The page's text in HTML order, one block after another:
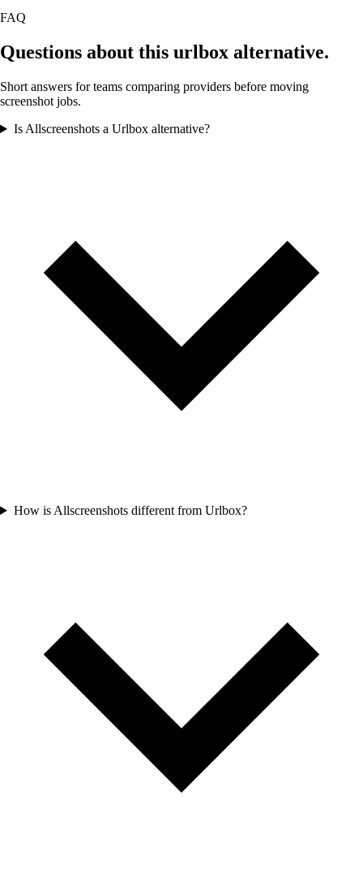
FAQ
Questions about this urlbox alternative.
Short answers for teams comparing providers before moving
screenshot jobs.
Is Allscreenshots a Urlbox alternative?
How is Allscreenshots different from Urlbox?